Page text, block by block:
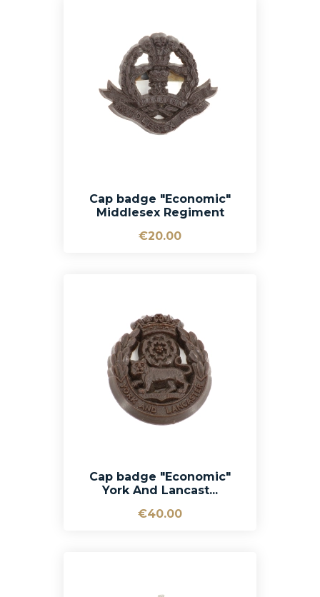
Cap badge "Economic"
Middlesex Regiment
€20.00
Cap badge "Economic"
York And Lancast...
€40.00